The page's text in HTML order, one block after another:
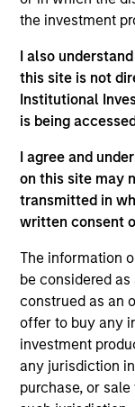
the investment
I also
this site is not
Institutional
is being
I agree and
on this site may
transmitted in
written consent
The information
be considered
construed as an
offer to buy any
investment
any jurisdiction
purchase, or
Investment
North
As of December
informational and
guarantee that
positive
well in the future
service marks
owners. The
authorized,